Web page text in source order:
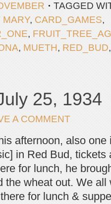
TAGGED
MARY, CARD_GAMES,
,
, MUETH, RED_BUD
25, 1934
A COMMENT
afternoon, also one
in Red Bud, tickets
for lunch, he
the wheat out. We
for lunch &